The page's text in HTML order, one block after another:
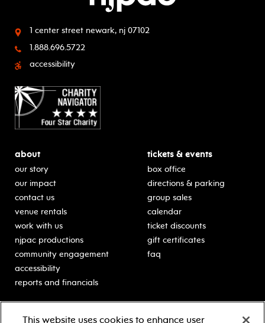
1 center street newark, nj 07102
1.888.696.5722
accessibility
about
our story
our impact
contact us
venue rentals
work with us
njpac productions
community engagement
accessibility
reports and financials
tickets & events
box office
directions & parking
group sales
calendar
ticket discounts
gift certificates
faq
This website uses cookies to enhance user